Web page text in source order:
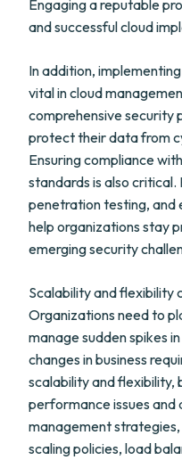
Engaging a reputable
and successful cloud
In addition,
vital in cloud
comprehensive security
protect their data from
Ensuring compliance
standards is also
penetration testing, and
help organizations stay
emerging security
Scalability and flexibility
Organizations need to
manage sudden spikes
changes in business
scalability and flexibility,
performance issues and
management
scaling policies, load